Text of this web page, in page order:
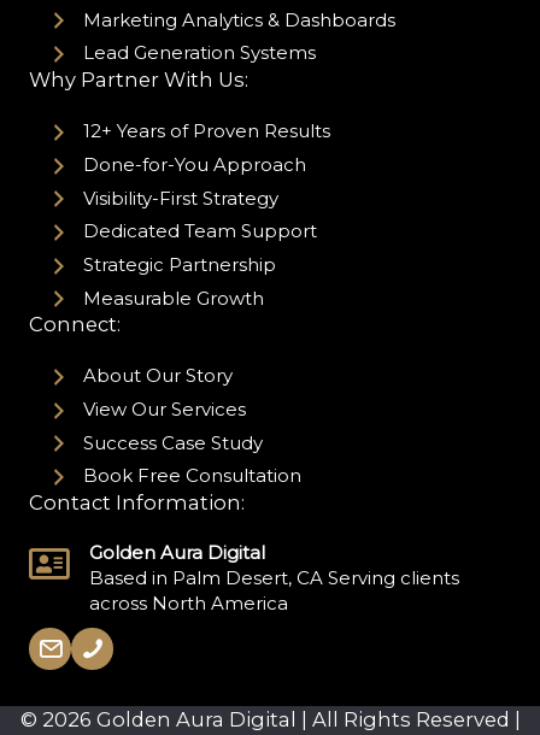
Marketing Analytics & Dashboards
Lead Generation Systems
Why Partner With Us:
12+ Years of Proven Results
Done-for-You Approach
Visibility-First Strategy
Dedicated Team Support
Strategic Partnership
Measurable Growth
Connect:
About Our Story
View Our Services
Success Case Study
Book Free Consultation
Contact Information:
Golden Aura Digital
Based in Palm Desert, CA Serving clients
across North America
© 2026 Golden Aura Digital | All Rights Reserved |